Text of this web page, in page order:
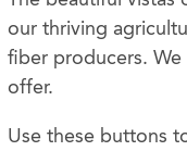
our thriving
fiber producers. We
offer.
Use these buttons